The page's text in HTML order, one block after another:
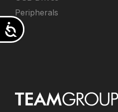
Accessibility
Peripherals